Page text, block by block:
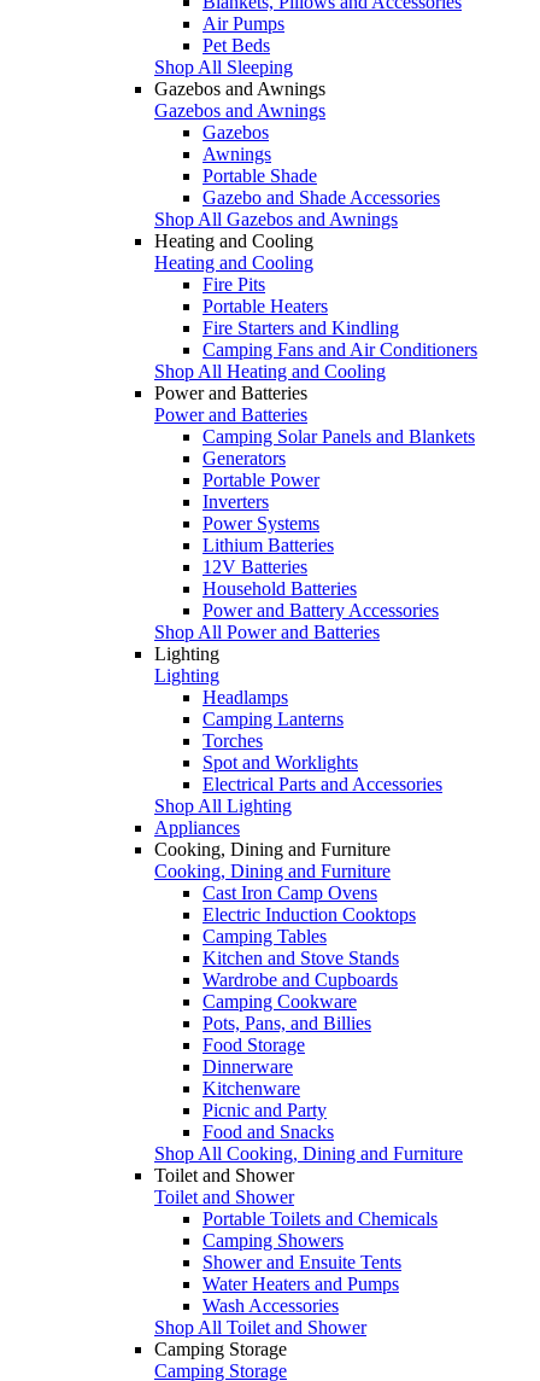
Air Pumps
Pet Beds
Shop All Sleeping
Gazebos and Awnings
Gazebos and Awnings
Gazebos
Awnings
Portable Shade
Gazebo and Shade Accessories
Shop All Gazebos and Awnings
Heating and Cooling
Heating and Cooling
Fire Pits
Portable Heaters
Fire Starters and Kindling
Camping Fans and Air Conditioners
Shop All Heating and Cooling
Power and Batteries
Power and Batteries
Camping Solar Panels and Blankets
Generators
Portable Power
Inverters
Power Systems
Lithium Batteries
12V Batteries
Household Batteries
Power and Battery Accessories
Shop All Power and Batteries
Lighting
Lighting
Headlamps
Camping Lanterns
Torches
Spot and Worklights
Electrical Parts and Accessories
Shop All Lighting
Appliances
Cooking, Dining and Furniture
Cooking, Dining and Furniture
Cast Iron Camp Ovens
Electric Induction Cooktops
Camping Tables
Kitchen and Stove Stands
Wardrobe and Cupboards
Camping Cookware
Pots, Pans, and Billies
Food Storage
Dinnerware
Kitchenware
Picnic and Party
Food and Snacks
Shop All Cooking, Dining and Furniture
Toilet and Shower
Toilet and Shower
Portable Toilets and Chemicals
Camping Showers
Shower and Ensuite Tents
Water Heaters and Pumps
Wash Accessories
Shop All Toilet and Shower
Camping Storage
Camping Storage